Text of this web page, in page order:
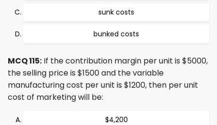
sunk costs
bunked costs
MCQ 115: If the contribution margin per unit is $5000,
the selling price is $1500 and the variable
manufacturing cost per unit is $1200, then per unit
cost of marketing will be:
$4,200